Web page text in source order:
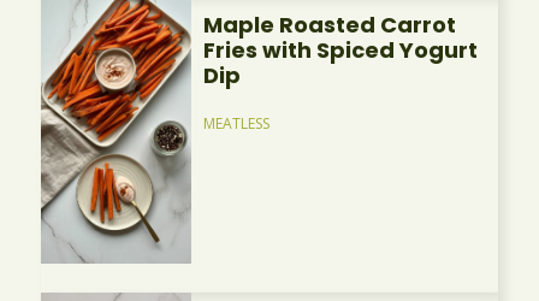
Maple Roasted Carrot
Fries with Spiced Yogurt
Dip
MEATLESS